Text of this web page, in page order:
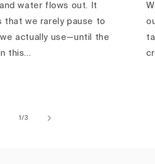
water flows out. It
we rarely pause to
actually use—until the
this...
1/of
3